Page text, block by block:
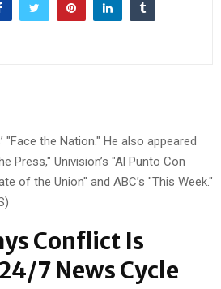
"Face the Nation." He also appeared
Press," Univision’s "Al Punto Con
of the Union" and ABC’s "This Week."
Conflict Is
7 News Cycle